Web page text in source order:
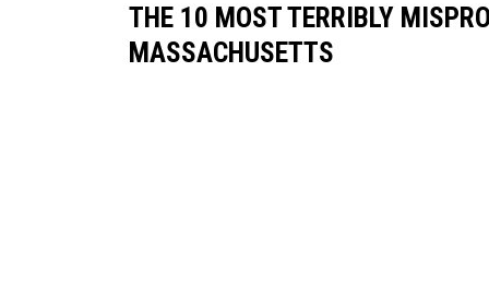
THE 10 MOST TERRIBLY
MASSACHUSETTS